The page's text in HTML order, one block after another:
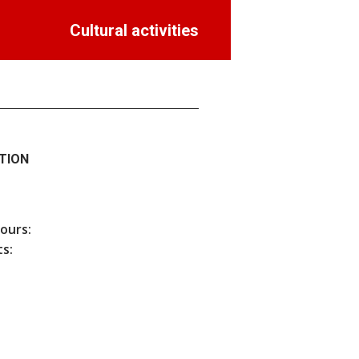
Cultural activities